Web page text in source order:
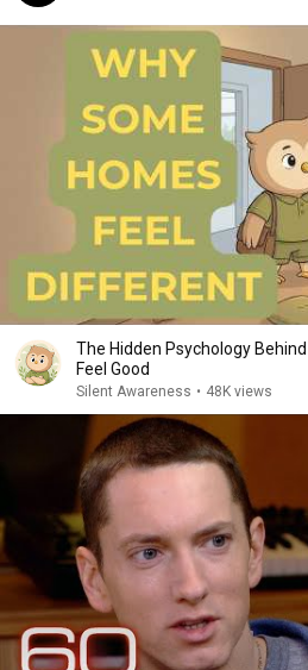
The Hidden Psychology
Feel Good
Silent Awareness • 48K views